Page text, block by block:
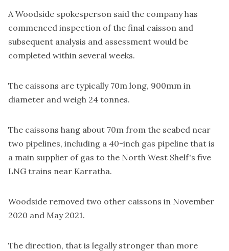
A Woodside spokesperson said the company has
commenced inspection of the final caisson and
subsequent analysis and assessment would be
completed within several weeks.
The caissons are typically 70m long, 900mm in
diameter and weigh 24 tonnes.
The caissons hang about 70m from the seabed near
two pipelines, including a 40-inch gas pipeline that is
a main supplier of gas to the North West Shelf's five
LNG trains near Karratha.
Woodside removed two other caissons in November
2020 and May 2021.
The direction, that is legally stronger than more